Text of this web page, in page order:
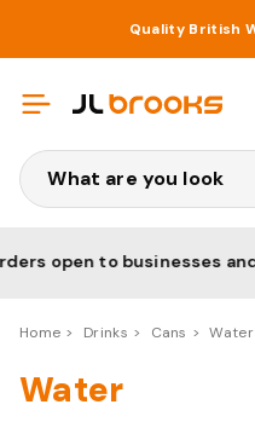
Quality British
Search
to businesses and the
Home Drinks Cans Water
Water